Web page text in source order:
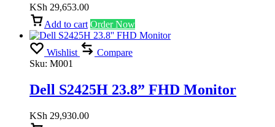
KSh 29,653.00
Add to cart Order Now
Wishlist
Compare
Sku: M001
Dell S2425H 23.8” FHD Monitor
KSh 29,930.00